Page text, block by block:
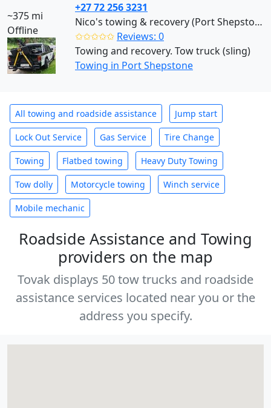
~375 mi
Offline
+27 72 256 3231
Nico's towing & recovery (Port Shepstone)
✩✩✩✩✩ Reviews: 0
Towing and recovery. Tow truck (sling)
Towing in Port Shepstone
All towing and roadside assistance Jump start
Lock Out Service Gas Service Tire Change
Towing Flatbed towing Heavy Duty Towing
Tow dolly Motorcycle towing Winch service
Mobile mechanic
Roadside Assistance and Towing
providers on the map
Tovak displays 50 tow trucks and roadside
assistance services located near you or the
address you specify.